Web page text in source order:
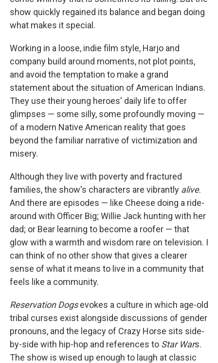
show quickly regained its balance and began doing
what makes it special.
Working in a loose, indie film style, Harjo and
company build around moments, not plot points,
and avoid the temptation to make a grand
statement about the situation of American Indians.
They use their young heroes' daily life to offer
glimpses — some silly, some profoundly moving —
of a modern Native American reality that goes
beyond the familiar narrative of victimization and
misery.
Although they live with poverty and fractured
families, the show's characters are vibrantly alive.
And there are episodes — like Cheese doing a ride-
around with Officer Big; Willie Jack hunting with her
dad; or Bear learning to become a roofer — that
glow with a warmth and wisdom rare on television. I
can think of no other show that gives a clearer
sense of what it means to live in a community that
feels like a community.
Reservation Dogsevokes a culture in which age-old
tribal curses exist alongside discussions of gender
pronouns, and the legacy of Crazy Horse sits side-
by-side with hip-hop and references to Star Wars.
The show is wised up enough to laugh at classic